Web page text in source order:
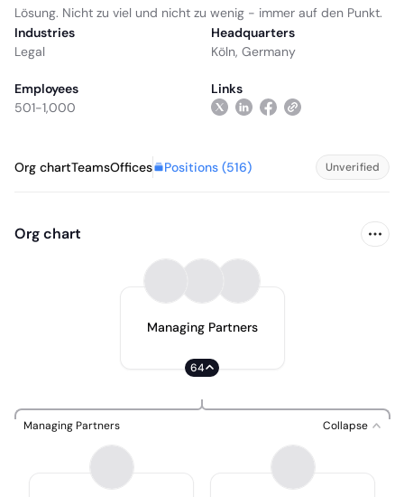
Lösung. Nicht zu viel und nicht zu wenig - immer auf den Punkt.
Industries
Legal
Headquarters
Köln, Germany
Employees
501-1,000
Links
Org chartTeamsOffices Positions (516) Unverified
Org chart
Managing Partners
64
Managing Partners Collapse